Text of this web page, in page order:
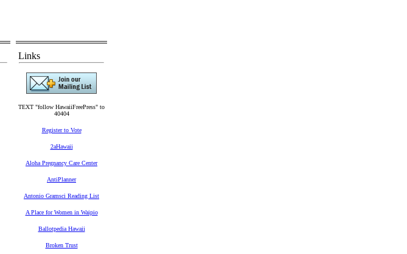
Links
TEXT "follow HawaiiFreePress" to
40404
Register to Vote
2aHawaii
Aloha Pregnancy Care Center
AntiPlanner
Antonio Gramsci Reading List
A Place for Women in Waipio
Ballotpedia Hawaii
Broken Trust